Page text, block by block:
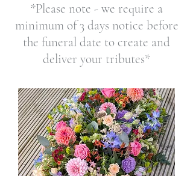
*Please note - we require a
minimum of 3 days notice before
the funeral date to create and
deliver your tributes*